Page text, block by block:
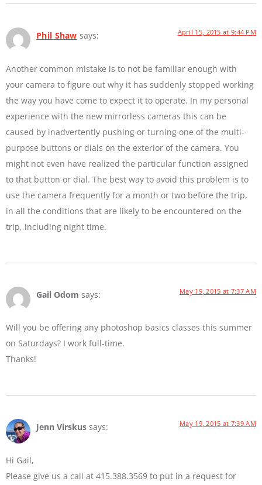
Phil Shaw says: April 15, 2015 at 9:44 PM
Another common mistake is to not be familiar enough with
your camera to figure out why it has suddenly stopped working
the way you have come to expect it to operate. In my personal
experience with the new mirrorless cameras this can be
caused by inadvertently pushing or turning one of the multi-
purpose buttons or dials on the exterior of the camera. You
might not even have realized the particular function assigned
to that button or dial. The best way to avoid this problem is to
use the camera frequently for a month or two before the trip,
in all the conditions that are likely to be encountered on the
trip, including night time.
Gail Odom says: May 19, 2015 at 7:37 AM
Will you be offering any photoshop basics classes this summer
on Saturdays? I work full-time.
Thanks!
Jenn Virskus says: May 19, 2015 at 7:39 AM
Hi Gail,
Please give us a call at 415.388.3569 to put in a request for